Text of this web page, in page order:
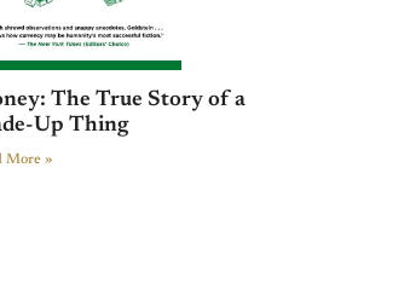
The True Story of a
Up Thing
More »